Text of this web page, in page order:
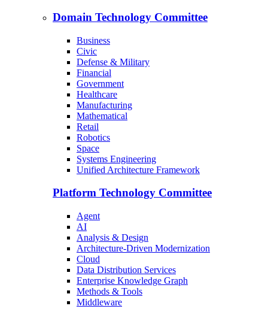
Domain Technology Committee
Business
Civic
Defense & Military
Financial
Government
Healthcare
Manufacturing
Mathematical
Retail
Robotics
Space
Systems Engineering
Unified Architecture Framework
Platform Technology Committee
Agent
AI
Analysis & Design
Architecture-Driven Modernization
Cloud
Data Distribution Services
Enterprise Knowledge Graph
Methods & Tools
Middleware